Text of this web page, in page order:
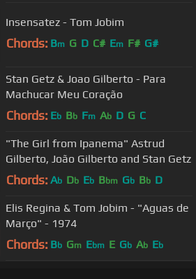
Insensatez - Tom Jobim
Chords: Bm G D C# Em F# G#
Stan Getz & Joao Gilberto - Para
Machucar Meu Coração
Chords: Eb Bb Fm Ab D G C
"The Girl from Ipanema" Astrud
Gilberto, João Gilberto and Stan Getz
Chords: Ab Db Eb Bbm Gb Bb D
Elis Regina & Tom Jobim - "Aguas de
Março" - 1974
Chords: Bb Gm Ebm E Gb Ab Eb